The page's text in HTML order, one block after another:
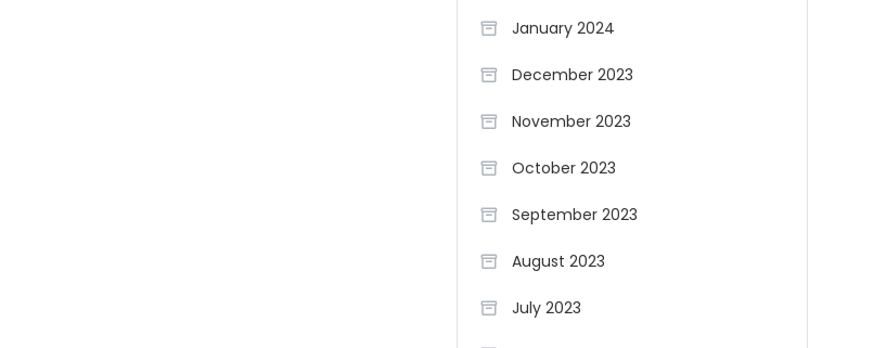
January 2024
December 2023
November 2023
October 2023
September 2023
August 2023
July 2023